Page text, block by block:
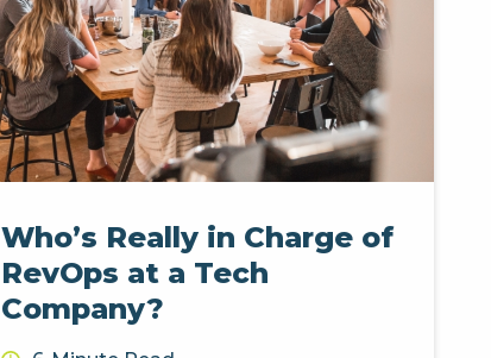
Who’s Really in Charge of
RevOps at a Tech
Company?